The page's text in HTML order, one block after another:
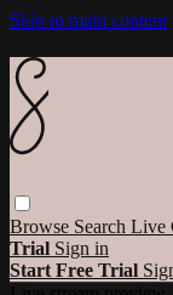
Skip to main content
Browse Search Live
Trial Sign in
Start Free Trial